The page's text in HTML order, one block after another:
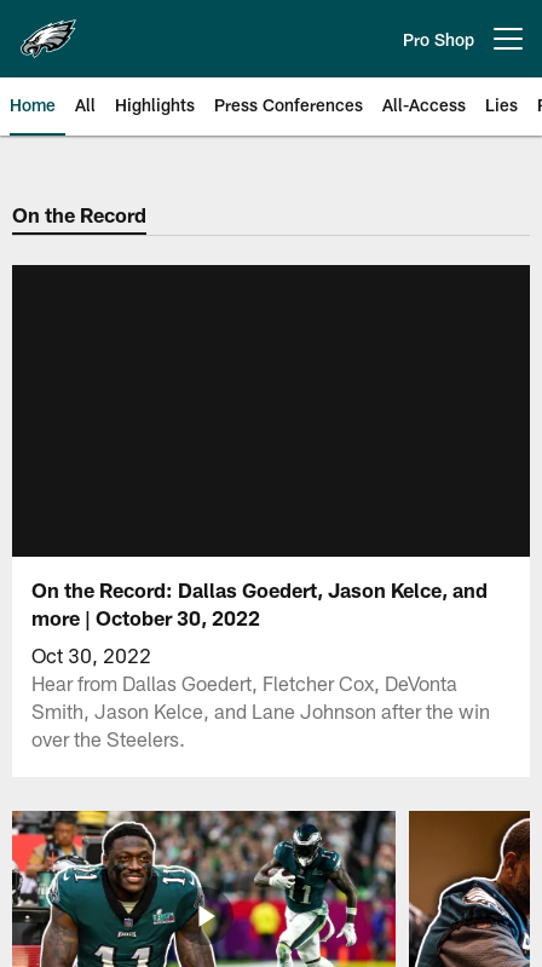
main
content
Pro Shop
Home All Highlights Press Conferences All-Access Lies
Philadelphia Eagles | Official
On the Record
On the Record: Dallas Goedert, Jason Kelce, and
more | October 30, 2022
Oct 30, 2022
Hear from Dallas Goedert, Fletcher Cox, DeVonta
Smith, Jason Kelce, and Lane Johnson after the win
over the Steelers.